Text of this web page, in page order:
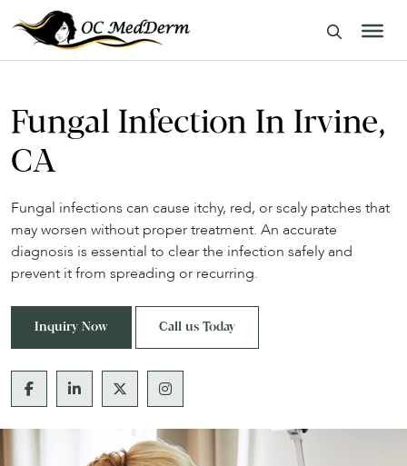
Fungal Infection In Irvine,
CA
Fungal infections can cause itchy, red, or scaly patches that
may worsen without proper treatment. An accurate
diagnosis is essential to clear the infection safely and
prevent it from spreading or recurring.
Inquiry Now Call us Today